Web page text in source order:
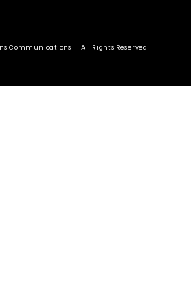
Communications All Rights Reserved